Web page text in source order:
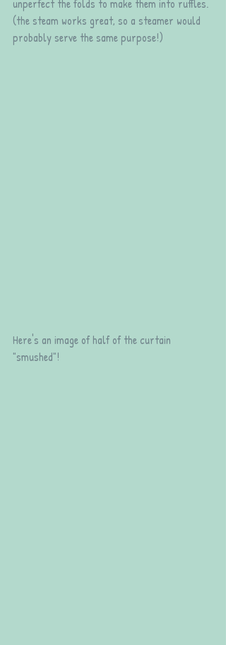
unperfect the folds to make them into ruffles.
(the steam works great, so a steamer would
probably serve the same purpose!)
Here's an image of half of the curtain
"smushed"!